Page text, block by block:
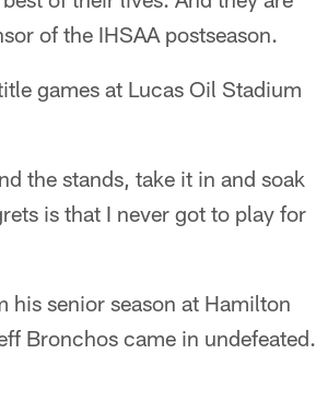
of the IHSAA postseason.
games at Lucas Oil Stadium
the stands, take it in and soak
is that I never got to play for
his senior season at Hamilton
Bronchos came in undefeated.